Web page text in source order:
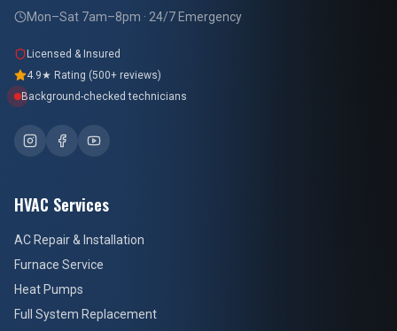
Mon–Sat 7am–8pm · 24/7 Emergency
Licensed & Insured
4.9★ Rating (500+ reviews)
Background-checked technicians
HVAC Services
AC Repair & Installation
Furnace Service
Heat Pumps
Full System Replacement